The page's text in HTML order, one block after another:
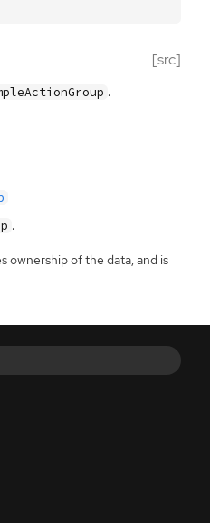
[src]
.
.
ownership of the data, and is